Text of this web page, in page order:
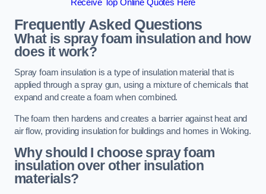
Receive Top Online Quotes Here
Frequently Asked Questions
What is spray foam insulation and how
does it work?
Spray foam insulation is a type of insulation material that is
applied through a spray gun, using a mixture of chemicals that
expand and create a foam when combined.
The foam then hardens and creates a barrier against heat and
air flow, providing insulation for buildings and homes in Woking.
Why should I choose spray foam
insulation over other insulation
materials?